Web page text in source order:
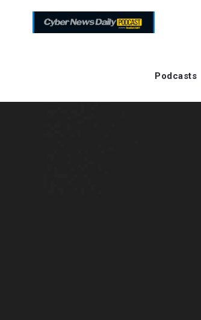
Podcasts